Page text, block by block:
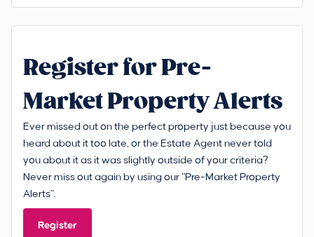
Register for Pre-
Market Property Alerts
Ever missed out on the perfect property just because you
heard about it too late, or the Estate Agent never told
you about it as it was slightly outside of your criteria?
Never miss out again by using our “Pre-Market Property
Alerts”.
Register